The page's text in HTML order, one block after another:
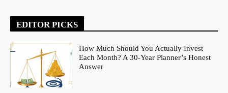
EDITOR PICKS
How Much Should You Actually Invest
Each Month? A 30-Year Planner’s Honest
Answer